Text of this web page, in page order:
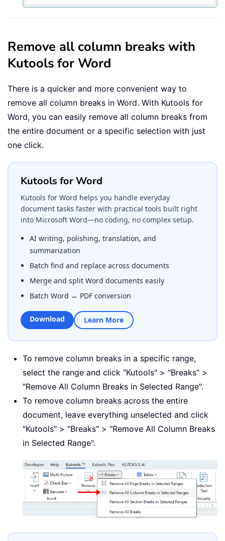
Remove all column breaks with
Kutools for Word
There is a quicker and more convenient way to
remove all column breaks in Word. With Kutools for
Word, you can easily remove all column breaks from
the entire document or a specific selection with just
one click.
Kutools for Word
Kutools for Word helps you handle everyday
document tasks faster with practical tools built right
into Microsoft Word—no coding, no complex setup.
AI writing, polishing, translation, and
summarization
Batch find and replace across documents
Merge and split Word documents easily
Batch Word ↔ PDF conversion
Download Learn More
To remove column breaks in a specific range,
select the range and click "Kutools" > "Breaks" >
"Remove All Column Breaks in Selected Range".
To remove column breaks across the entire
document, leave everything unselected and click
"Kutools" > "Breaks" > "Remove All Column Breaks
in Selected Range".